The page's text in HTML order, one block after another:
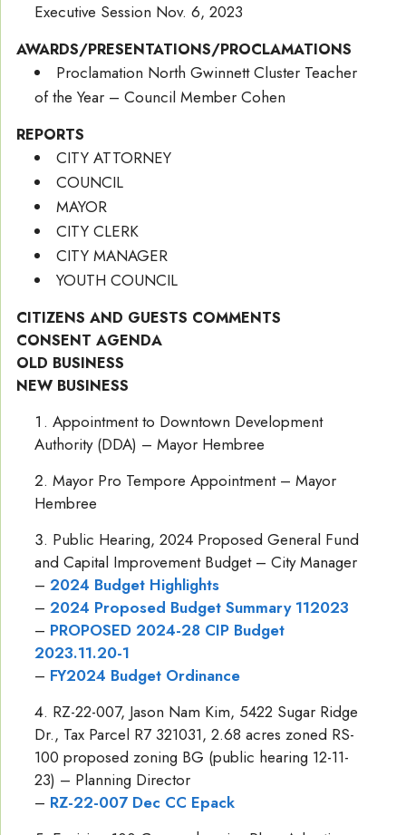
Executive Session Nov. 6, 2023
AWARDS/PRESENTATIONS/PROCLAMATIONS
Proclamation North Gwinnett Cluster Teacher
of the Year – Council Member Cohen
REPORTS
CITY ATTORNEY
COUNCIL
MAYOR
CITY CLERK
CITY MANAGER
YOUTH COUNCIL
CITIZENS AND GUESTS COMMENTS
CONSENT AGENDA
OLD BUSINESS
NEW BUSINESS
Appointment to Downtown Development
Authority (DDA) – Mayor Hembree
Mayor Pro Tempore Appointment – Mayor
Hembree
Public Hearing, 2024 Proposed General Fund
and Capital Improvement Budget – City Manager
– 2024 Budget Highlights
– 2024 Proposed Budget Summary 112023
– PROPOSED 2024-28 CIP Budget
2023.11.20-1
– FY2024 Budget Ordinance
RZ-22-007, Jason Nam Kim, 5422 Sugar Ridge
Dr., Tax Parcel R7 321031, 2.68 acres zoned RS-
100 proposed zoning BG (public hearing 12-11-
23) – Planning Director
– RZ-22-007 Dec CC Epack